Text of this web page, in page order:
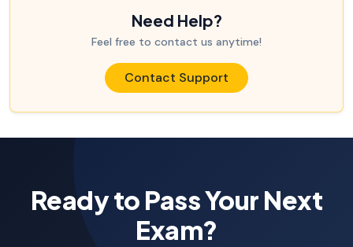
Need Help?
Feel free to contact us anytime!
Contact Support
Ready to Pass Your Next
Exam?